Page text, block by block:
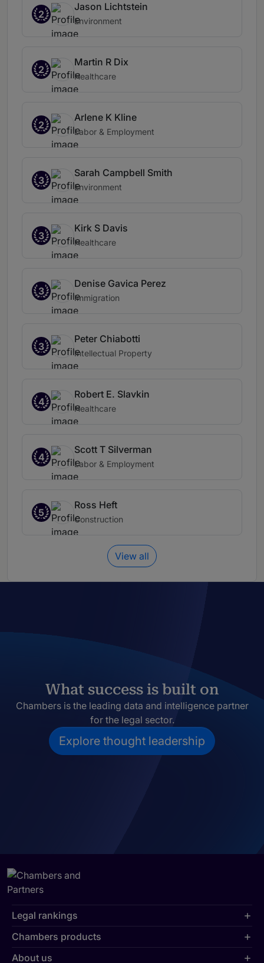
2
Jason Lichtstein
Environment
2
Martin R Dix
Healthcare
2
Arlene K Kline
Labor & Employment
3
Sarah Campbell Smith
Environment
3
Kirk S Davis
Healthcare
3
Denise Gavica Perez
Immigration
3
Peter Chiabotti
Intellectual Property
4
Robert E. Slavkin
Healthcare
4
Scott T Silverman
Labor & Employment
5
Ross Heft
Construction
View all
What success is built on
Chambers is the leading data and intelligence partner
for the legal sector.
Explore thought leadership
Legal rankings
Chambers products
About us